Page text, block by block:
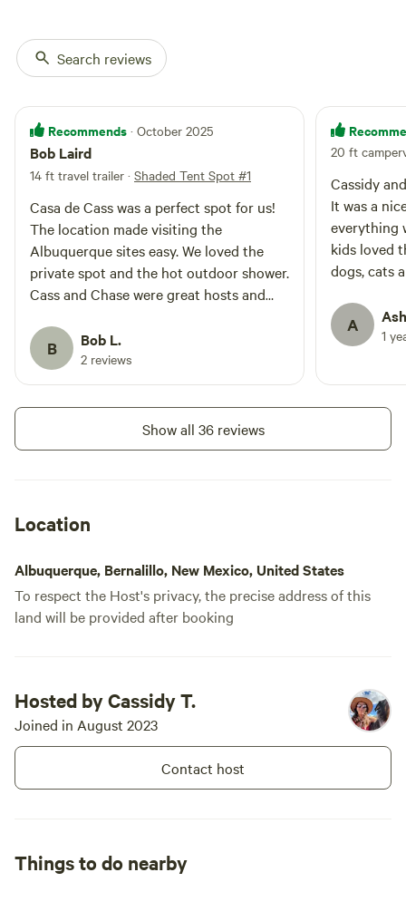
Search reviews
Recommends · October 2025
Bob Laird
14 ft travel trailer · Shaded Tent Spot #1
Casa de Cass was a perfect spot for us!
The location made visiting the
Albuquerque sites easy. We loved the
private spot and the hot outdoor shower.
Cass and Chase were great hosts and
We will definitely stay there again when
we visit Albuquerque.
B Bob L.
2 reviews
20 ft
Cassidy
It was a
everything
kids loved
dogs, cats
lighting
while
Overall,
A 1
Show all 36 reviews
Location
Albuquerque, Bernalillo, New Mexico, United States
To respect the Host's privacy, the precise address of this
land will be provided after booking
Hosted by Cassidy T.
Joined in August 2023
Contact host
Things to do nearby